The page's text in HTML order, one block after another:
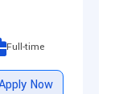
Full-time
Now